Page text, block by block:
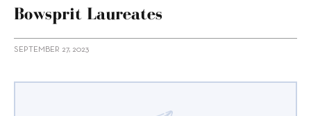
Bowsprit Laureates
SEPTEMBER 27, 2023